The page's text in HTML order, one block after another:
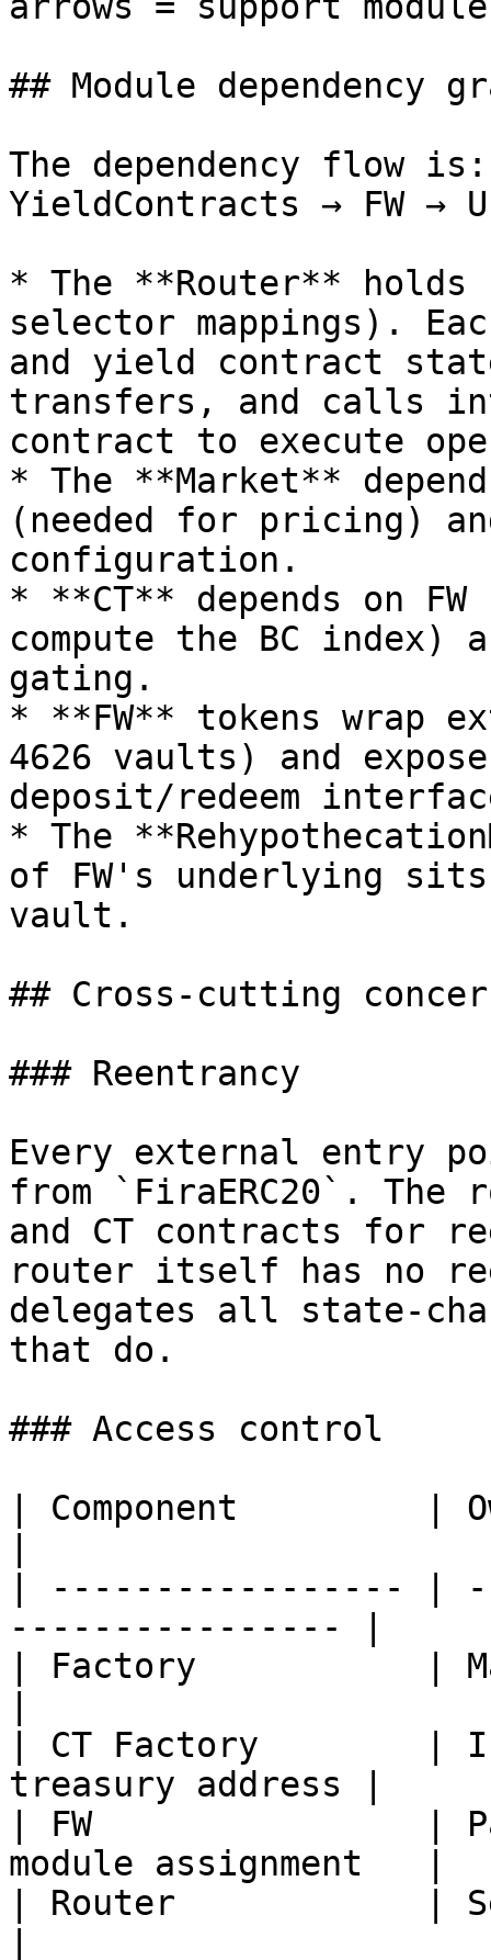
## Module dependency
The dependency flow
YieldContracts → FW →
* The **Router**
selector mappings).
and yield contract
transfers, and calls
contract to execute
* The **Market**
(needed for pricing)
configuration.
* **CT** depends on
compute the BC index)
gating.
* **FW** tokens wrap
4626 vaults) and
deposit/redeem
* The
of FW's underlying
vault.
## Cross-cutting
### Reentrancy
Every external entry
from `FiraERC20`.
and CT contracts for
router itself has no
delegates all state-
that do.
### Access control
| Component         |
| ----------------- |
---------------- |
| Factory           |
| CT Factory        |
treasury address |
| FW                |
module assignment   |
| Router            |